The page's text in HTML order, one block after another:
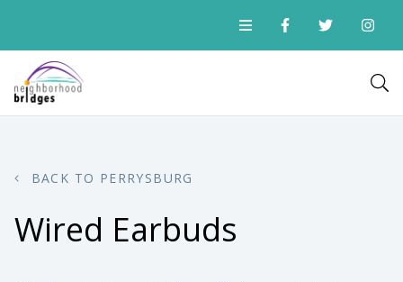
BACK TO PERRYSBURG
Wired Earbuds